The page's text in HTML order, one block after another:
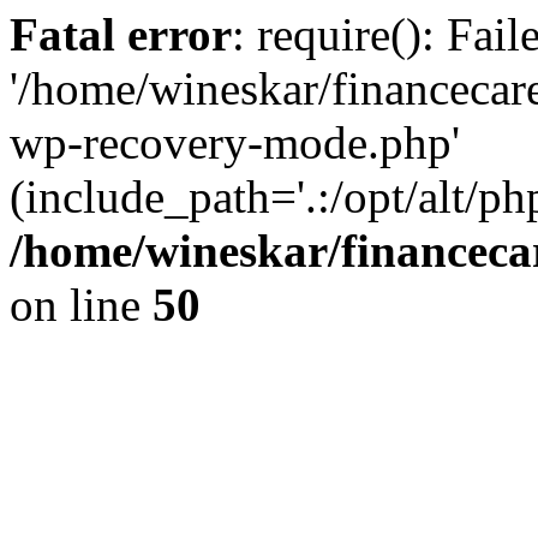
Fatal error: require():
'/home/wineskar/
wp-recovery-mode.php'
(include_path='.:/opt/alt/
/home/wineskar/
on line 50